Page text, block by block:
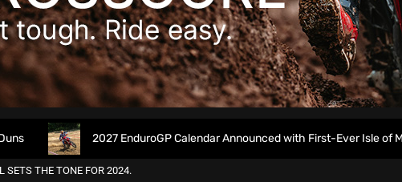
2027 EnduroGP Calendar Announced with First-Ever Isle of Man GP
SETS THE TONE FOR 2024.